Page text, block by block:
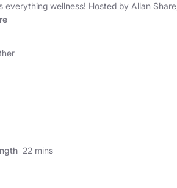
wellness! Hosted by Allan Share,
22 mins